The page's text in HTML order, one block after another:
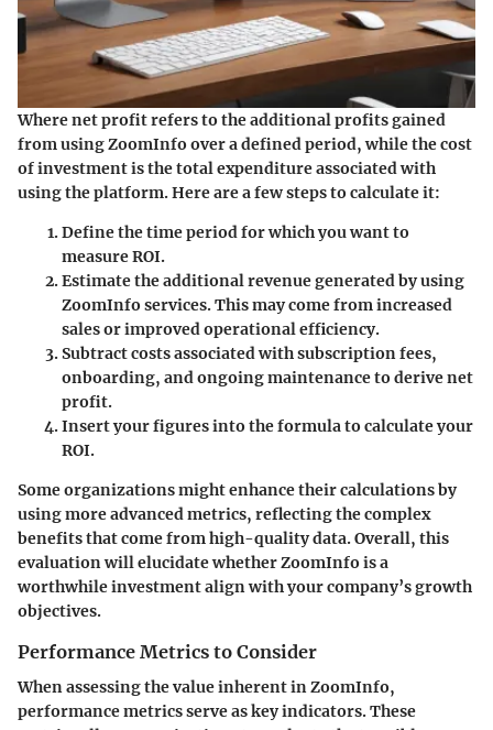
Where net profit refers to the additional profits gained
from using ZoomInfo over a defined period, while the cost
of investment is the total expenditure associated with
using the platform. Here are a few steps to calculate it:
Define the time periodfor which you want to
measure ROI.
Estimate the additional revenuegenerated by using
ZoomInfo services. This may come from increased
sales or improved operational efficiency.
Subtract costsassociated with subscription fees,
onboarding, and ongoing maintenance to derive net
profit.
Insert your figuresinto the formula to calculate your
ROI.
Some organizations might enhance their calculations by
using more advanced metrics, reflecting the complex
benefits that come from high-quality data. Overall, this
evaluation will elucidate whether ZoomInfo is a
worthwhile investment align with your company’s growth
objectives.
Performance Metrics to Consider
When assessing the value inherent in ZoomInfo,
performance metrics serve as key indicators. These